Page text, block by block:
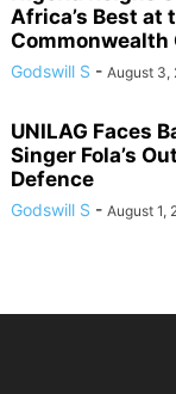
Africa’s Best at
Commonwealth
Godswill S - August 3,
UNILAG Faces
Singer Fola’s
Defence
Godswill S - August 1,